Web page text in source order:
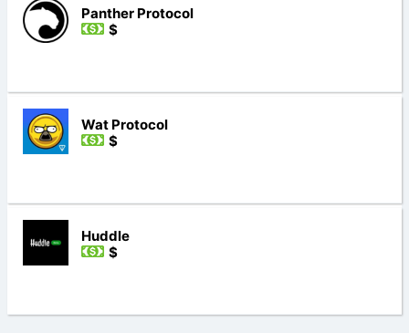
Panther Protocol
$
Wat Protocol
$
Huddle
$